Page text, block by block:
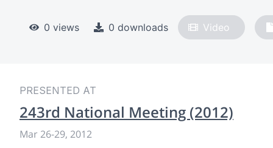
0 views 0 downloads Video
PRESENTED AT
243rd National Meeting (2012)
Mar 26-29, 2012